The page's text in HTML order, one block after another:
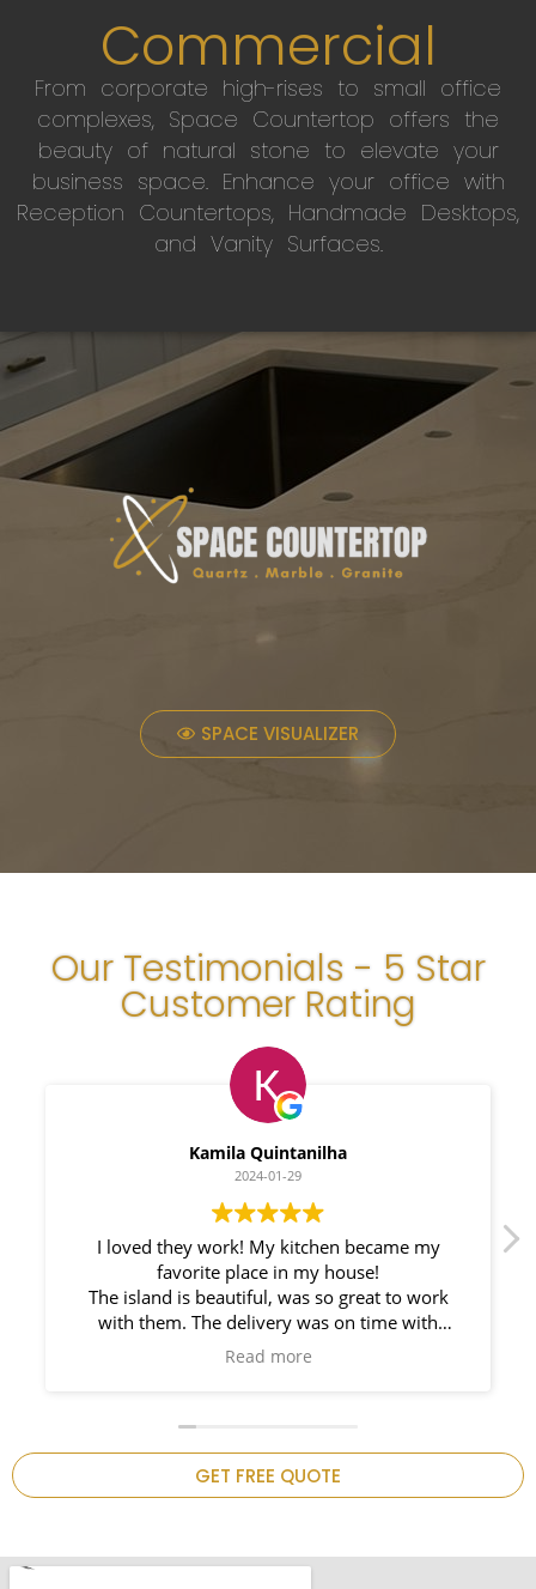
Commercial
From corporate high-rises to small office
complexes, Space Countertop offers the
beauty of natural stone to elevate your
business space. Enhance your office with
Reception Countertops, Handmade Desktops,
and Vanity Surfaces.
SPACE VISUALIZER
Our Testimonials - 5 Star
Customer Rating
Myleno Oliveira
2024-01-28
We had a great experience with Space
Countertops. Elin Very knowledgeable and
responsible. My New Granite Countertop looks
Amazing! 🤩
GET FREE QUOTE